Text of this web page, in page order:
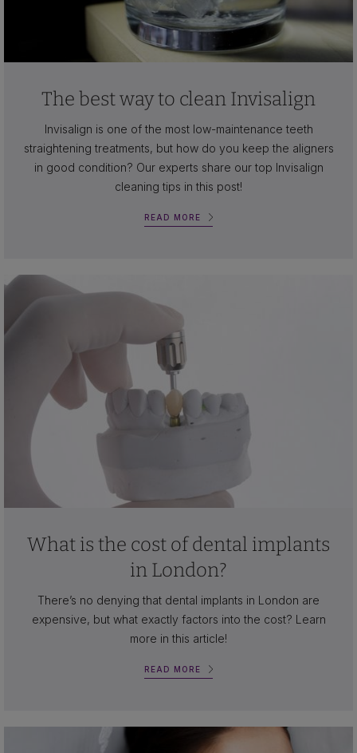
The best way to clean Invisalign
Invisalign is one of the most low-maintenance teeth
straightening treatments, but how do you keep the aligners
in good condition? Our experts share our top Invisalign
cleaning tips in this post!
READ MORE
What is the cost of dental implants
in London?
There’s no denying that dental implants in London are
expensive, but what exactly factors into the cost? Learn
more in this article!
READ MORE